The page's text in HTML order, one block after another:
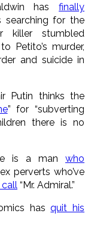
has finally
searching for the
stumbled
Petito’s murder,
and suicide in
Putin thinks the
” for “subverting
there is no
is a man who
perverts who’ve
“Mr. Admiral.”
hasquit his